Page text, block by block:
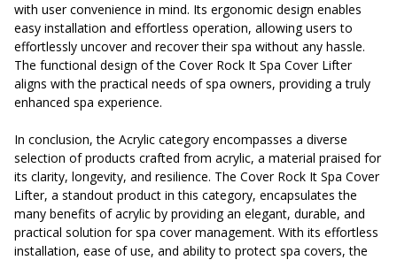
with user convenience in mind. Its ergonomic design enables
easy installation and effortless operation, allowing users to
effortlessly uncover and recover their spa without any hassle.
The functional design of the Cover Rock It Spa Cover Lifter
aligns with the practical needs of spa owners, providing a truly
enhanced spa experience.
In conclusion, the Acrylic category encompasses a diverse
selection of products crafted from acrylic, a material praised for
its clarity, longevity, and resilience. The Cover Rock It Spa Cover
Lifter, a standout product in this category, encapsulates the
many benefits of acrylic by providing an elegant, durable, and
practical solution for spa cover management. With its effortless
installation, ease of use, and ability to protect spa covers, the